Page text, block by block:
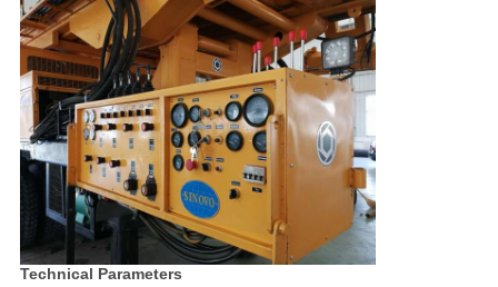
Technical Parameters